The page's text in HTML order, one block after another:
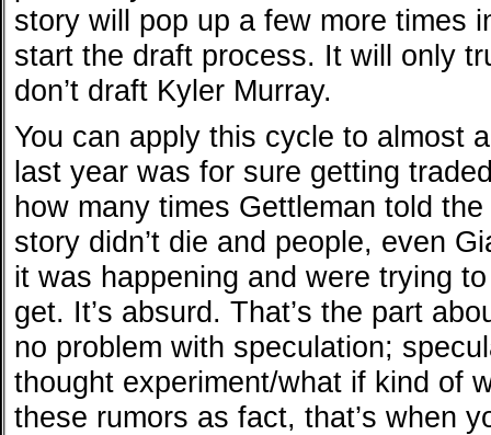
story will pop up a few more times
start the draft process. It will only
don’t draft Kyler Murray.
You can apply this cycle to almost
last year was for sure getting
how many times Gettleman told
story didn’t die and people, even
it was happening and were trying
get. It’s absurd. That’s the part
no problem with speculation;
thought experiment/what if kind of
these rumors as fact, that’s when